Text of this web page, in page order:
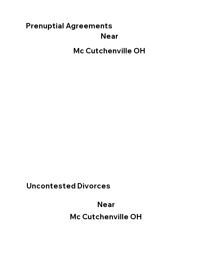
Prenuptial Agreements
Near
Mc Cutchenville OH
Uncontested Divorces
Near
Mc Cutchenville OH